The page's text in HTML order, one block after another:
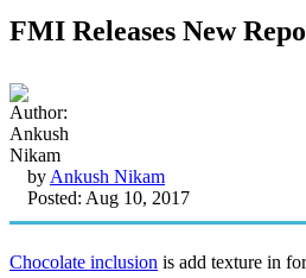
FMI Releases New
by Ankush Nikam
Posted: Aug 10, 2017
Chocolate inclusion is add texture in